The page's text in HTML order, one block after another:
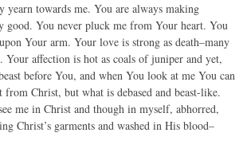
towards me. You are always making
good. You never pluck me from Your heart. You
Your arm. Your love is strong as death–many
Your affection is hot as coals of juniper and yet,
before You, and when You look at me You can
from Christ, but what is debased and beast-like.
me in Christ and though in myself, abhorred,
Christ’s garments and washed in His blood–